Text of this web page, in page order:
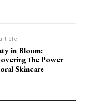
in Bloom:
the Power
Skincare